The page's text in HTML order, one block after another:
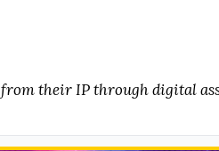
their IP through digital